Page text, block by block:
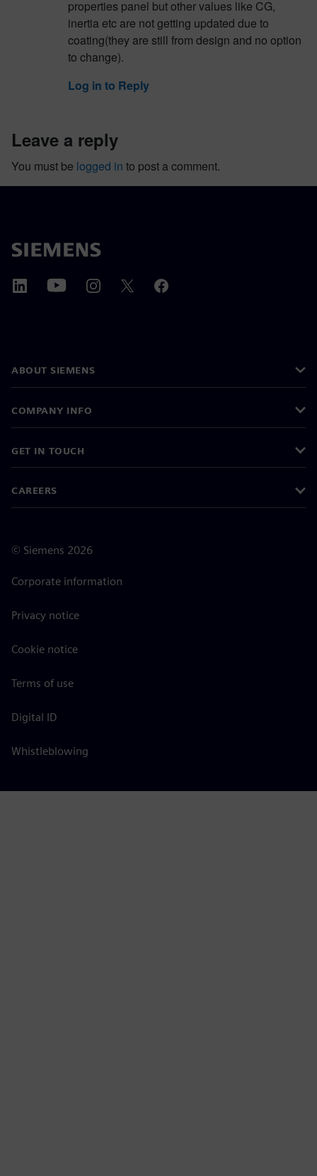
properties panel but other values like CG,
inertia etc are not getting updated due to
coating(they are still from design and no option
to change).
Log in to Reply
leave a reply
You must be logged in to post a comment.
ABOUT SIEMENS
COMPANY INFO
GET IN TOUCH
CAREERS
© Siemens 2026
Corporate information
Privacy notice
Cookie notice
Terms of use
Digital ID
Whistleblowing